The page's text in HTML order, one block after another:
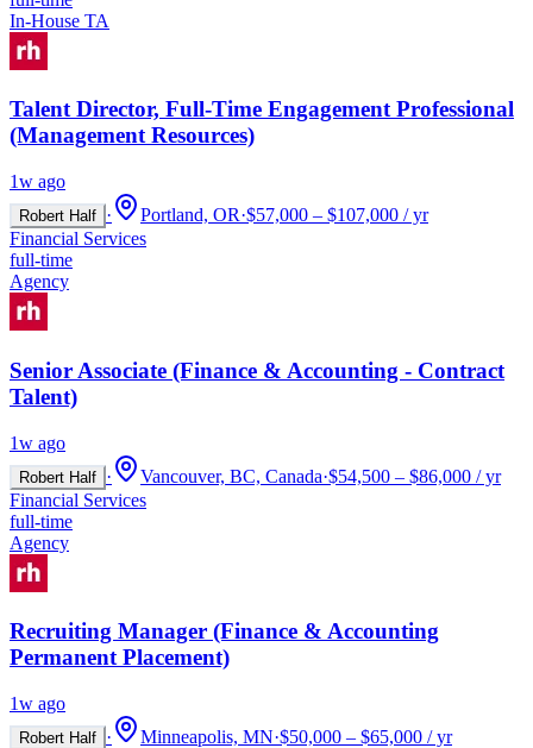
In-House TA
Talent Director, Full-Time Engagement Professional
(Management Resources)
1w ago
Robert Half · Portland, OR·$57,000 – $107,000 / yr
Financial Services
full-time
Agency
Senior Associate (Finance & Accounting - Contract
Talent)
1w ago
Robert Half · Vancouver, BC, Canada·$54,500 – $86,000 / yr
Financial Services
full-time
Agency
Recruiting Manager (Finance & Accounting
Permanent Placement)
1w ago
Robert Half · Minneapolis, MN·$50,000 – $65,000 / yr